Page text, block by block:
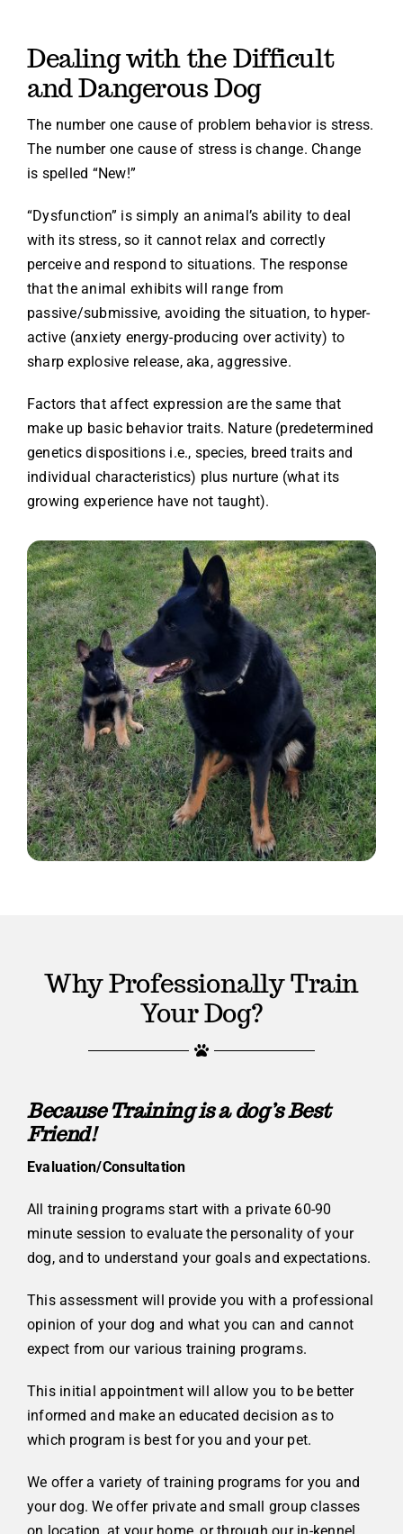
Dealing with the Difficult
and Dangerous Dog
The number one cause of problem behavior is stress.
The number one cause of stress is change. Change
is spelled “New!”
“Dysfunction” is simply an animal’s ability to deal
with its stress, so it cannot relax and correctly
perceive and respond to situations. The response
that the animal exhibits will range from
passive/submissive, avoiding the situation, to hyper-
active (anxiety energy-producing over activity) to
sharp explosive release, aka, aggressive.
Factors that affect expression are the same that
make up basic behavior traits. Nature (predetermined
genetics dispositions i.e., species, breed traits and
individual characteristics) plus nurture (what its
growing experience have not taught).
Why Professionally Train
Your Dog?
Because Training is a dog’s Best
Friend!
Evaluation/Consultation
All training programs start with a private 60-90
minute session to evaluate the personality of your
dog, and to understand your goals and expectations.
This assessment will provide you with a professional
opinion of your dog and what you can and cannot
expect from our various training programs.
This initial appointment will allow you to be better
informed and make an educated decision as to
which program is best for you and your pet.
We offer a variety of training programs for you and
your dog. We offer private and small group classes